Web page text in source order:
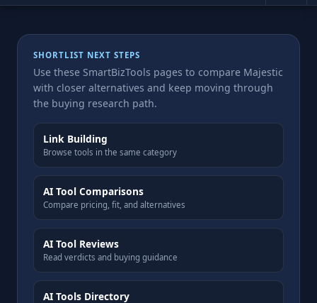
SHORTLIST NEXT STEPS
Use these SmartBizTools pages to compare Majestic
with closer alternatives and keep moving through
the buying research path.
Link Building
Browse tools in the same category
AI Tool Comparisons
Compare pricing, fit, and alternatives
AI Tool Reviews
Read verdicts and buying guidance
AI Tools Directory